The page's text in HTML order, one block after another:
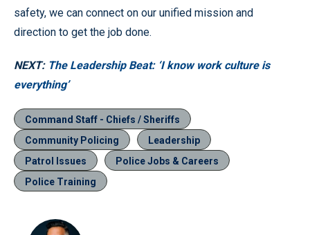
safety, we can connect on our unified mission and
direction to get the job done.
NEXT: The Leadership Beat: ‘I know work culture is
everything’
Command Staff - Chiefs / Sheriffs
Community Policing
Leadership
Patrol Issues
Police Jobs & Careers
Police Training